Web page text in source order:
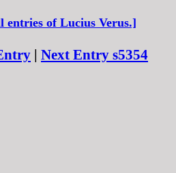
entries of Lucius Verus.]
| Next Entry s5354